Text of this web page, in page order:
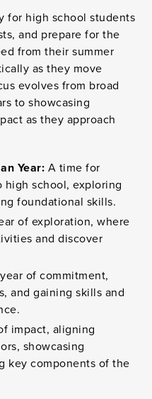
for high school students
and prepare for the
from their summer
as they move
evolves from broad
to showcasing
as they approach
Year: A time for
school, exploring
foundational skills.
of exploration, where
and discover
of commitment,
and gaining skills and
impact, aligning
showcasing
key components of the